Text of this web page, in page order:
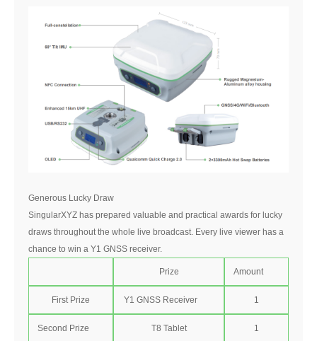
Generous Lucky Draw
SingularXYZ has prepared valuable and practical awards for lucky
draws throughout the whole live broadcast. Every live viewer has a
chance to win a Y1 GNSS receiver.
Prize Amount
First Prize Y1 GNSS Receiver 1
Second Prize T8 Tablet 1